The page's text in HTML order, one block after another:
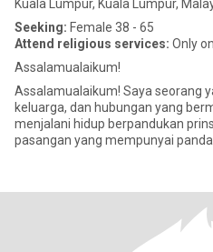
Kuala Lumpur, Kuala Lumpur,
Seeking: Female 38 - 65
Attend religious services: Only
Assalamualaikum!
Assalamualaikum! Saya seorang
keluarga, dan hubungan yang
menjalani hidup berpandukan
pasangan yang mempunyai